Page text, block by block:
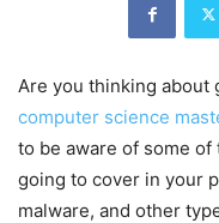
Are you thinking about
computer science
to be aware of some
going to cover in your
malware, and other